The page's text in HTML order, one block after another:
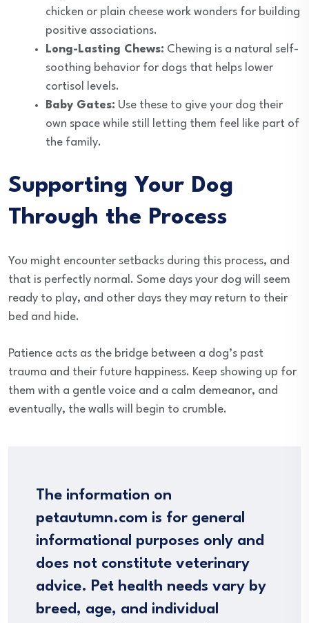
chicken or plain cheese work wonders for building
positive associations.
Long-Lasting Chews: Chewing is a natural self-
soothing behavior for dogs that helps lower
cortisol levels.
Baby Gates: Use these to give your dog their
own space while still letting them feel like part of
the family.
Supporting Your Dog
Through the Process
You might encounter setbacks during this process, and
that is perfectly normal. Some days your dog will seem
ready to play, and other days they may return to their
bed and hide.
Patience acts as the bridge between a dog’s past
trauma and their future happiness. Keep showing up for
them with a gentle voice and a calm demeanor, and
eventually, the walls will begin to crumble.
The information on
petautumn.com is for general
informational purposes only and
does not constitute veterinary
advice. Pet health needs vary by
breed, age, and individual